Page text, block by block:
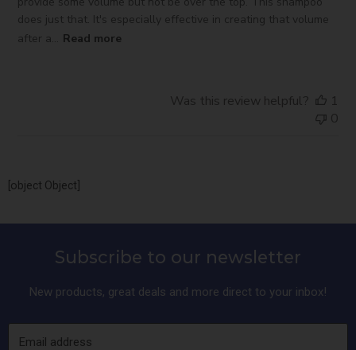
does just that. It's especially effective in creating that volume
after a... Read more
Was this review helpful?
1
0
[object Object]
Subscribe to our newsletter
New products, great deals and more direct to your inbox!
Email address